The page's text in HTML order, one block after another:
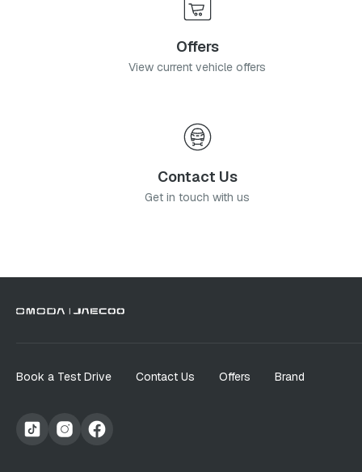
Offers
View current vehicle offers
Contact Us
Get in touch with us
Book a Test Drive Contact Us Offers Brand